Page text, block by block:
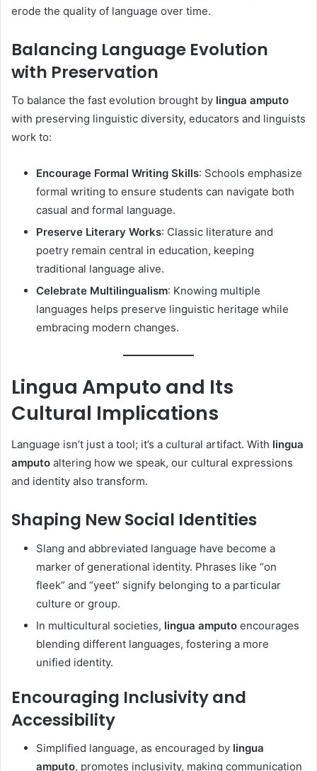
erode the quality of language over time.
Balancing Language Evolution
with Preservation
To balance the fast evolution brought by lingua amputo
with preserving linguistic diversity, educators and linguists
work to:
Encourage Formal Writing Skills: Schools emphasize
formal writing to ensure students can navigate both
casual and formal language.
Preserve Literary Works: Classic literature and
poetry remain central in education, keeping
traditional language alive.
Celebrate Multilingualism: Knowing multiple
languages helps preserve linguistic heritage while
embracing modern changes.
Lingua Amputo and Its
Cultural Implications
Language isn’t just a tool; it’s a cultural artifact. With lingua
amputo altering how we speak, our cultural expressions
and identity also transform.
Shaping New Social Identities
Slang and abbreviated language have become a
marker of generational identity. Phrases like “on
fleek” and “yeet” signify belonging to a particular
culture or group.
In multicultural societies, lingua amputo encourages
blending different languages, fostering a more
unified identity.
Encouraging Inclusivity and
Accessibility
Simplified language, as encouraged by lingua
amputo, promotes inclusivity, making communication